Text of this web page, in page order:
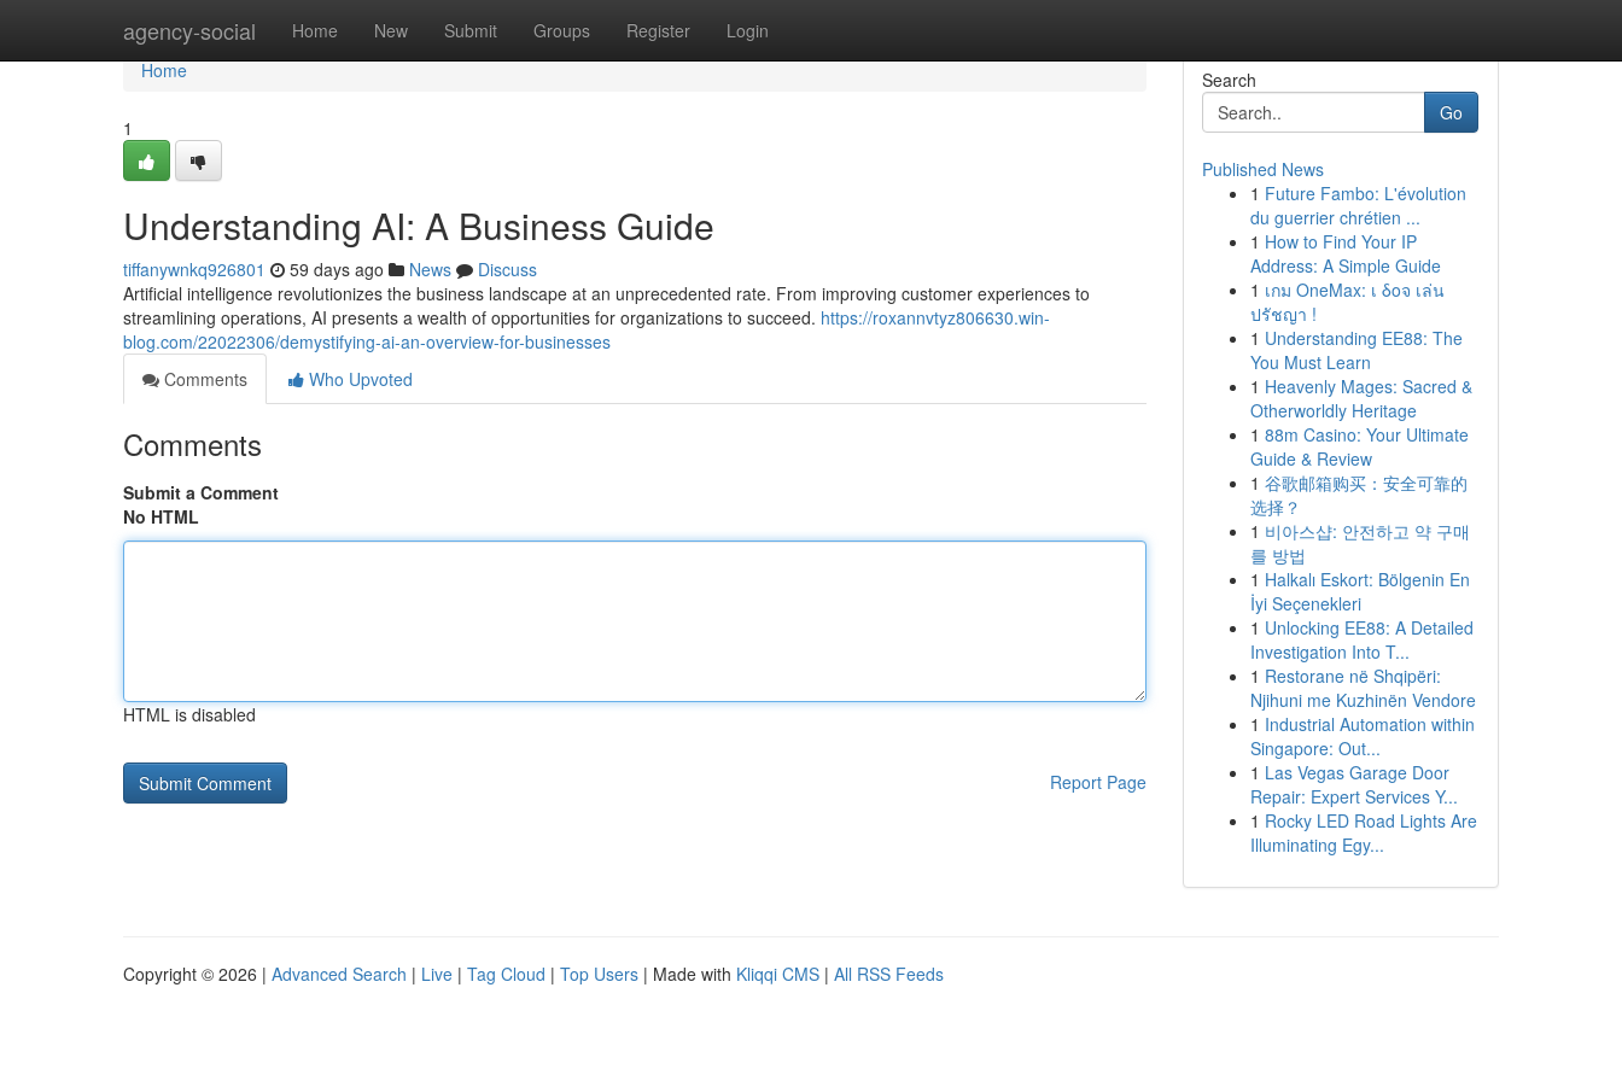
agency-social Home New Submit Groups Register Login
Home
Home
1
Understanding AI: A Business Guide
tiffanywnkq926801 59 days ago News
Discuss
Artificial intelligence revolutionizes the business landscape at an unprecedented rate. From improving customer experiences to
streamlining operations, AI presents a wealth of opportunities for organizations to succeed. https://roxannvtyz806630.win-
blog.com/22022306/demystifying-ai-an-overview-for-businesses
Comments
Who Upvoted
Comments
Submit a Comment
No HTML
HTML is disabled
Report Page
Search
Go
Published News
1 Future Fambo: L'évolution
du guerrier chrétien ...
1 How to Find Your IP
Address: A Simple Guide
1 เกม OneMax: เ δοจ เล่น
ปรัชญา !
1 Understanding EE88: The
You Must Learn
1 Heavenly Mages: Sacred &
Otherworldly Heritage
1 88m Casino: Your Ultimate
Guide & Review
1 谷歌邮箱购买：安全可靠的
选择？
1 비아스샵: 안전하고 약 구매
를 방법
1 Halkalı Eskort: Bölgenin En
İyi Seçenekleri
1 Unlocking EE88: A Detailed
Investigation Into T...
1 Restorane në Shqipëri:
Njihuni me Kuzhinën Vendore
1 Industrial Automation within
Singapore: Out...
1 Las Vegas Garage Door
Repair: Expert Services Y...
1 Rocky LED Road Lights Are
Illuminating Egy...
Copyright © 2026 | Advanced Search | Live | Tag Cloud | Top Users | Made with Kliqqi CMS | All RSS Feeds